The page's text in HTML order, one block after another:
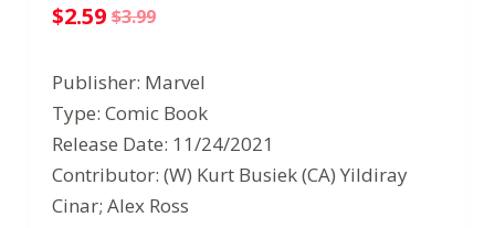
$3.99
Original
price
was:
$3.99.
$2.59
Current
price
is:
$2.59.
Publisher: Marvel
Type: Comic Book
Release Date: 11/24/2021
Contributor: (W) Kurt Busiek (CA) Yildiray
Cinar; Alex Ross